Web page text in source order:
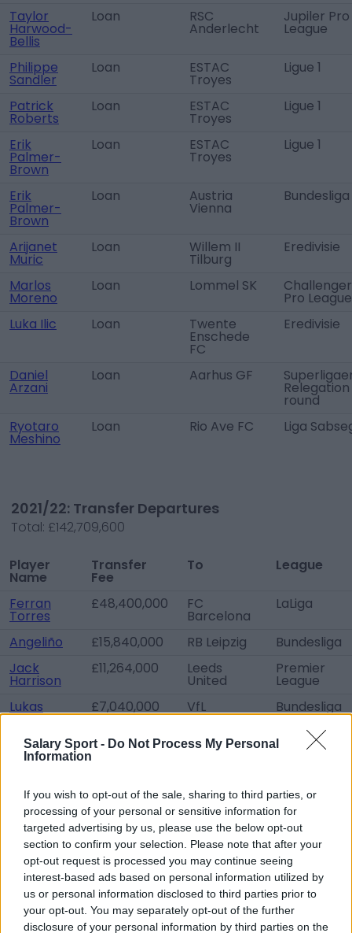
Salary Sport - Do Not Process My Personal
Information
If you wish to opt-out of the sale, sharing to third parties, or
processing of your personal or sensitive information for
targeted advertising by us, please use the below opt-out
section to confirm your selection. Please note that after your
opt-out request is processed you may continue seeing
interest-based ads based on personal information utilized by
us or personal information disclosed to third parties prior to
your opt-out. You may separately opt-out of the further
disclosure of your personal information by third parties on the
Taylor
Harwood-
Bellis
Loan RSC
Anderlecht
Jupiler Pro
League
Philippe
Sandler
Loan ESTAC
Troyes
Ligue 1
Patrick
Roberts
Loan ESTAC
Troyes
Ligue 1
Erik
Palmer-
Brown
Loan ESTAC
Troyes
Ligue 1
Erik
Palmer-
Brown
Loan Austria
Vienna
Bundesliga
Arijanet
Muric
Loan Willem II
Tilburg
Eredivisie
Marlos
Moreno
Loan Lommel SK Challenger
Pro League
Luka Ilic
Loan Twente
Enschede
FC
Eredivisie
Daniel
Arzani
Loan Aarhus GF
Relegation
round
Ryotaro
Meshino
Loan Rio Ave FC Liga
2021/22: Transfer Departures
Total: £142,709,600
Player
Name
Transfer
Fee
To League
Ferran
Torres
£48,400,000 FC
Barcelona
LaLiga
Angeliño £15,840,000 RB Leipzig
Bundesliga
Jack
Harrison
£11,264,000 Leeds
United
Premier
League
Lukas
Nmecha
£7,040,000 VfL
Wolfsburg
Bundesliga
Eric
García
Free FC LaLiga
Agüero transfer Barcelona
Philippe
Sandler
Free
transfer
Feyenoord
Rotterdam
Eredivisie
Patrick
Roberts
Free
transfer
Sunderland
AFC
League One
Erik
Palmer-
Brown
Free
transfer
ESTAC
Troyes
Ligue 1